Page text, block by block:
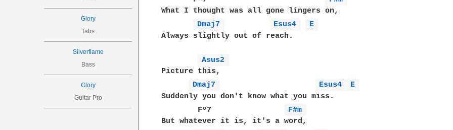
Glory
Tabs
Silverflame
Bass
Glory
Guitar Pro
What I thought was all gone lingers on,
Dmaj7
Esus4
E
Always slightly out of reach.
Asus2
Picture this,
Dmaj7
Esus4
E
Suddenly you don't know what you miss.
        Fº7
F#m
But whatever it is, it's a word,